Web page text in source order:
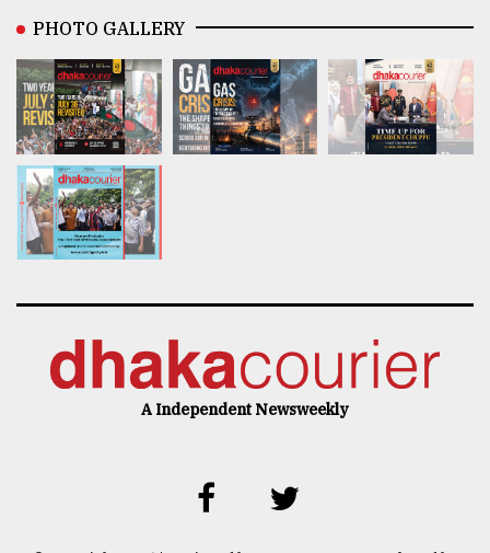
PHOTO GALLERY
A Independent Newsweekly